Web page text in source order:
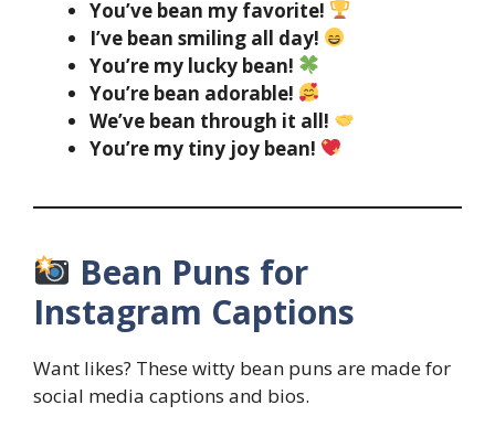
You’ve bean my favorite!
I’ve bean smiling all day!
You’re my lucky bean!
You’re bean adorable!
We’ve bean through it all!
You’re my tiny joy bean!
Bean Puns for
Instagram Captions
Want likes? These witty bean puns are made for
social media captions and bios.